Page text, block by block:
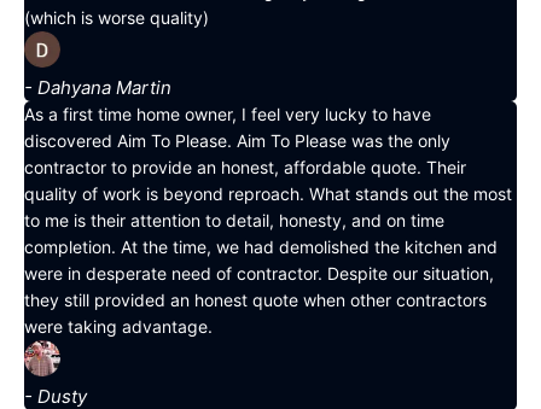
(which is worse quality)
- Dahyana Martin
As a first time home owner, I feel very lucky to have
discovered Aim To Please. Aim To Please was the only
contractor to provide an honest, affordable quote. Their
quality of work is beyond reproach. What stands out the most
to me is their attention to detail, honesty, and on time
completion. At the time, we had demolished the kitchen and
were in desperate need of contractor. Despite our situation,
they still provided an honest quote when other contractors
were taking advantage.
- Dusty